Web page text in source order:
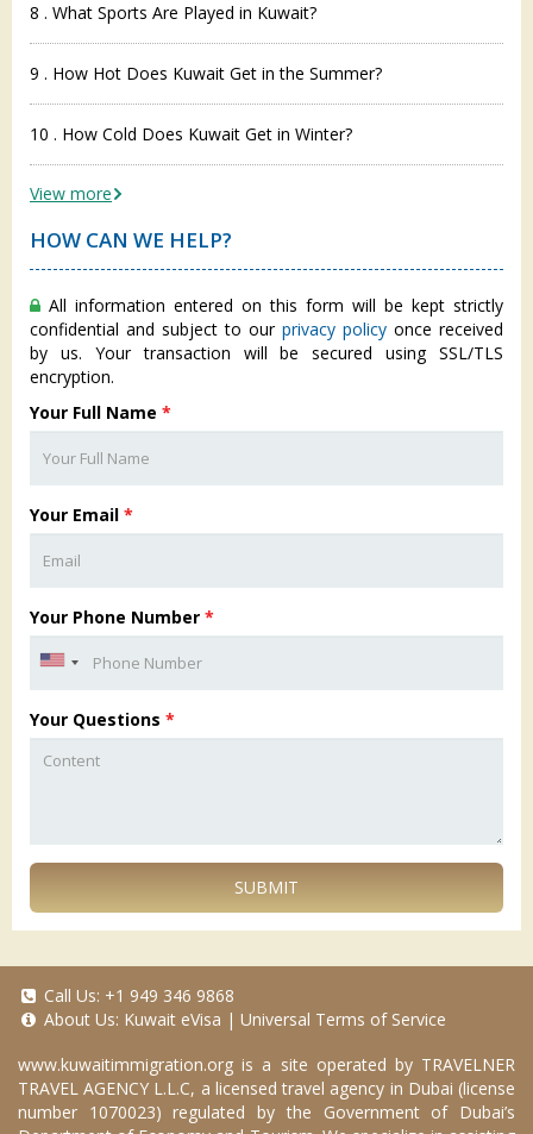
8 . What Sports Are Played in Kuwait?
9 . How Hot Does Kuwait Get in the Summer?
10 . How Cold Does Kuwait Get in Winter?
View more
HOW CAN WE HELP?
All information entered on this form will be kept strictly
confidential and subject to our privacy policy once received
by us. Your transaction will be secured using SSL/TLS
encryption.
Your Full Name *
Your Email *
Your Phone Number *
Your Questions *
SUBMIT
Call Us: +1 949 346 9868
About Us: Kuwait eVisa | Universal Terms of Service
www.kuwaitimmigration.org is a site operated by TRAVELNER
TRAVEL AGENCY L.L.C, a licensed travel agency in Dubai (license
number 1070023) regulated by the Government of Dubai’s